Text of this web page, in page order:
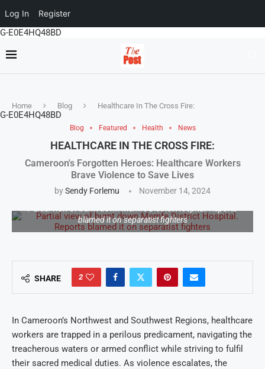
Log In Register
G-E0E4HQ48BD
G-E0E4HQ48BD
Home Blog Healthcare In The Cross Fire:
Blog Featured Health News
HEALTHCARE IN THE CROSS FIRE:
Cameroon's Forgotten Heroes: Healthcare Workers
Brave Violence to Save Lives
bySendy Forlemu
November 14, 2024
blamed it on separatist fighters
SHARE 2
In Cameroon’s Northwest and Southwest Regions, healthcare
workers are trapped in a perilous predicament, navigating the
treacherous waters or armed conflict while striving to fulfil
their sacred medical duties. As violence escalates, the